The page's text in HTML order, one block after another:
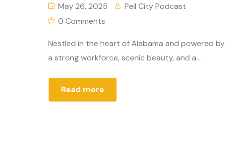
May 26, 2025
Pell City Podcast
0 Comments
Nestled in the heart of Alabama and powered by
a strong workforce, scenic beauty, and a...
Read more